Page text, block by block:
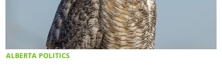
ALBERTA POLITICS